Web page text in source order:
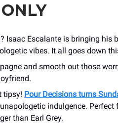
Isaac Escalante is bringing his
vibes. It all goes down
and smooth out those
tipsy! Pour Decisions turns
indulgence.
than Earl Grey.